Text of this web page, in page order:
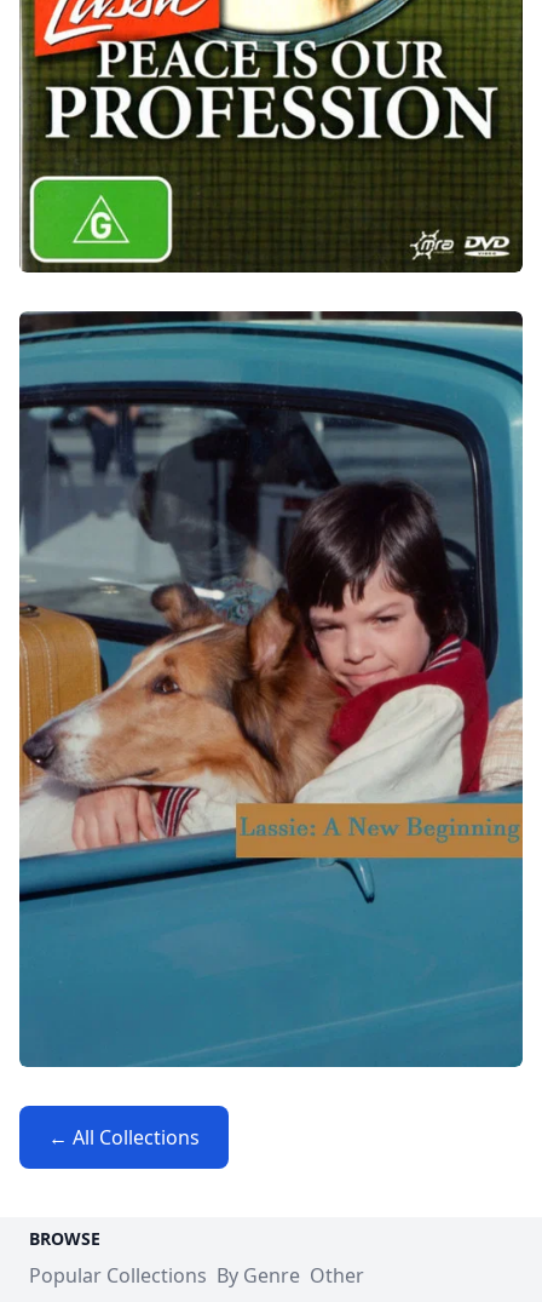
← All Collections
BROWSE
Popular Collections By Genre Other